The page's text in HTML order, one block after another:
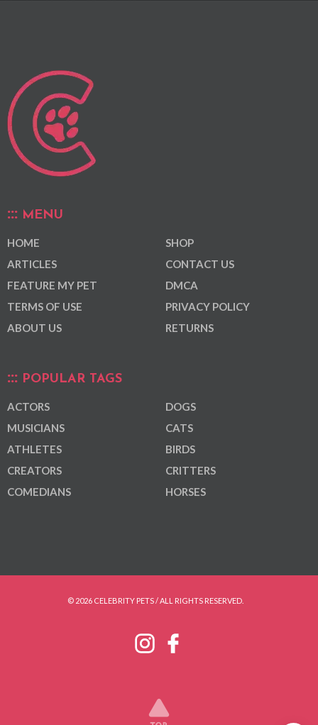
MENU
HOME
ARTICLES
FEATURE MY PET
TERMS OF USE
ABOUT US
SHOP
CONTACT US
DMCA
PRIVACY POLICY
RETURNS
POPULAR TAGS
ACTORS
MUSICIANS
ATHLETES
CREATORS
COMEDIANS
DOGS
CATS
BIRDS
CRITTERS
HORSES
© 2026 CELEBRITY PETS / ALL RIGHTS RESERVED.